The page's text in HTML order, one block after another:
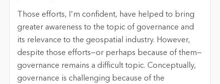
Those efforts, I'm confident, have helped to bring
greater awareness to the topic of governance and
its relevance to the geospatial industry. However,
despite those efforts—or perhaps because of them—
governance remains a difficult topic. Conceptually,
governance is challenging because of the